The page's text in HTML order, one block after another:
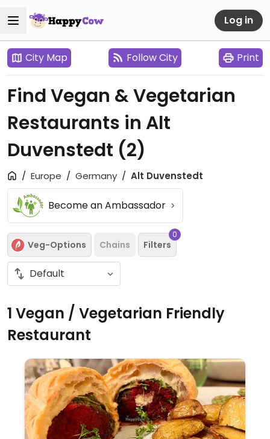
Log in
City Map Follow City Print
Find Vegan & Vegetarian
Restaurants in Alt
Duvenstedt (2)
Europe Germany Alt Duvenstedt
Become an Ambassador
Veg-Options Chains Filters
0
1 Vegan / Vegetarian Friendly
Restaurant